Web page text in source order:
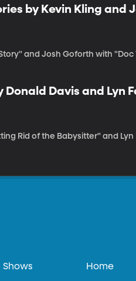
by Kevin Kling and
and Josh Goforth with "Doc
Davis and Lyn
Rid of the Babysitter" and Lyn
Shows Home